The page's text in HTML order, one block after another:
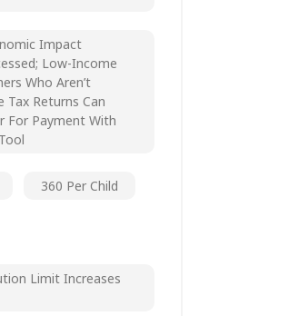
Impact
Low-Income
Who Aren’t
Tax Returns Can
For Payment With
360 Per Child
Limit Increases